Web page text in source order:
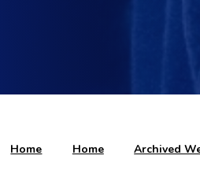
Home Home Archived